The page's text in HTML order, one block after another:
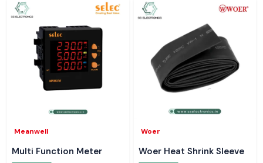
Meanwell
Multi Function Meter
Woer
Woer Heat Shrink Sleeve